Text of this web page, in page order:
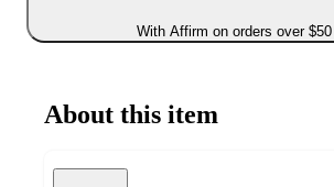
With Affirm on orders over $50
About this item